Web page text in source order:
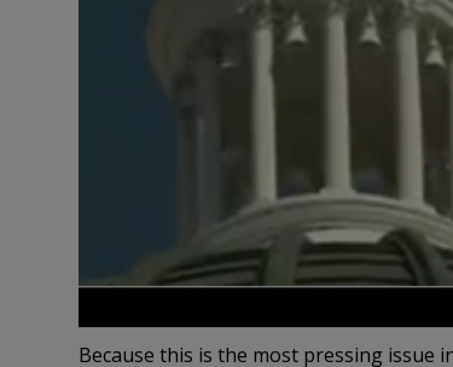
Because this is the most pressing issue